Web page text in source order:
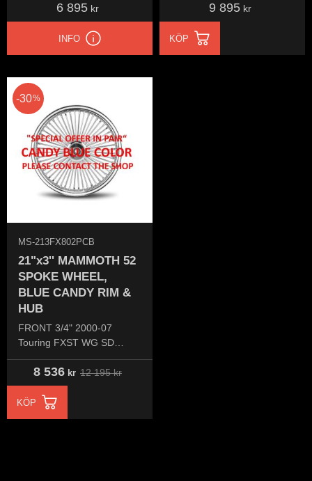
6 895kr
INFO
9 895kr
KÖP
21"x3'' MAMMOTH 52
SPOKE WHEEL,
BLUE CANDY RIM &
HUB
FRONT 3/4" 2000-07
Touring FXST WG SD
(Single disc)
MS-213FX802PCB
8 536kr 12 195kr
30%
KÖP